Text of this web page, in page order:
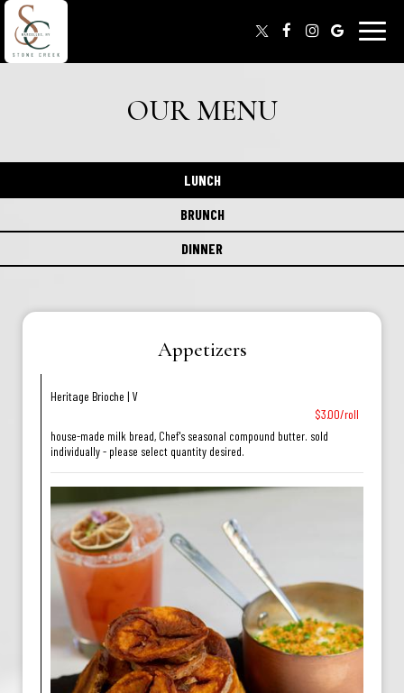
Toggle
OUR MENU
LUNCH
BRUNCH
DINNER
Appetizers
Heritage Brioche | V
$3.00/roll
house-made milk bread, Chef's seasonal compound butter. sold
individually - please select quantity desired.